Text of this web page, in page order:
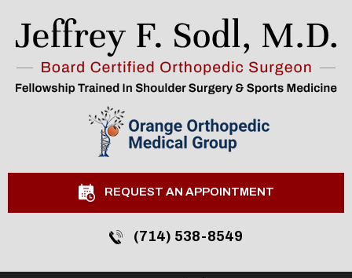
REQUEST AN APPOINTMENT
(714) 538-8549